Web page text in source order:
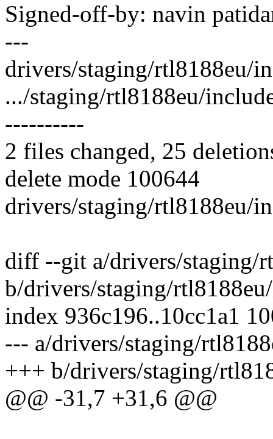
Signed-off-by: navin
---
drivers/staging/rtl8188eu/
.../staging/rtl8188eu/
----------
2 files changed, 25
delete mode 100644
drivers/staging/rtl8188eu/
diff --git a/drivers/staging/
b/drivers/staging/
index 936c196..10cc1a1
--- a/drivers/staging/
+++ b/drivers/staging/
@@ -31,7 +31,6 @@